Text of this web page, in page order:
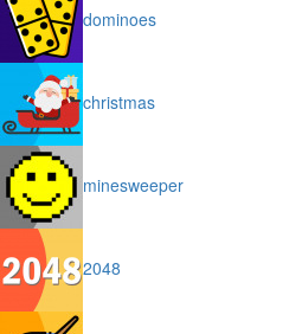
dominoes
christmas
minesweeper
2048